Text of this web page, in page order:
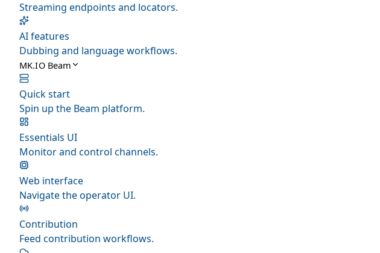
Streaming endpoints and locators.
AI features
Dubbing and language workflows.
MK.IO Beam
Quick start
Spin up the Beam platform.
Essentials UI
Monitor and control channels.
Web interface
Navigate the operator UI.
Contribution
Feed contribution workflows.